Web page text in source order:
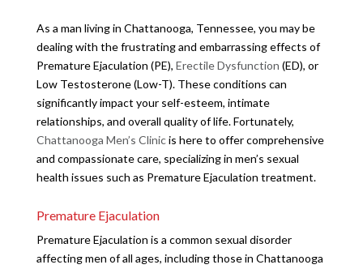
As a man living in Chattanooga, Tennessee, you may be
dealing with the frustrating and embarrassing effects of
Premature Ejaculation (PE), Erectile Dysfunction (ED), or
Low Testosterone (Low-T). These conditions can
significantly impact your self-esteem, intimate
relationships, and overall quality of life. Fortunately,
Chattanooga Men’s Clinicis here to offer comprehensive
and compassionate care, specializing in men’s sexual
health issues such as Premature Ejaculation treatment.
Premature Ejaculation
Premature Ejaculation is a common sexual disorder
affecting men of all ages, including those in Chattanooga